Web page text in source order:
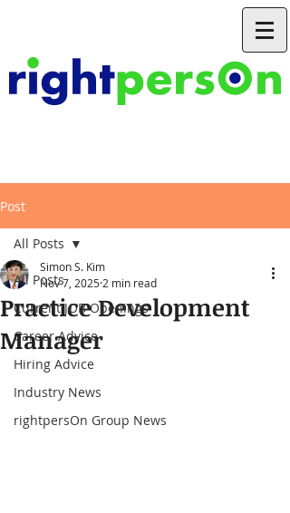
Post
All Posts
Current JOB Openings
Career Advice
Hiring Advice
Industry News
rightpersOn Group News
All Posts
Practice Development
Manager
Simon S. Kim
Nov 7, 2025 2 min read